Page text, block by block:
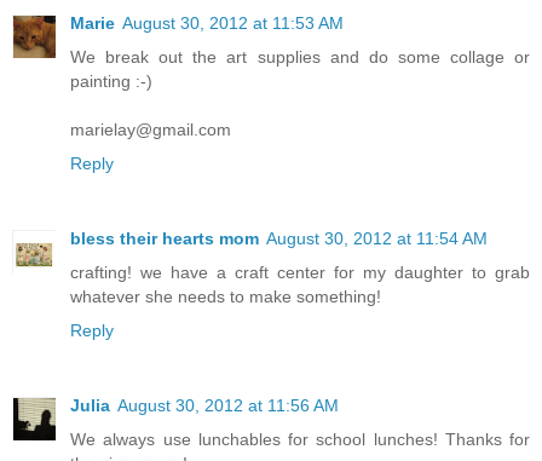
Marie August 30, 2012 at 11:53 AM
We break out the art supplies and do some collage or
painting :-)
marielay@gmail.com
Reply
bless their hearts mom August 30, 2012 at 11:54 AM
crafting! we have a craft center for my daughter to grab
whatever she needs to make something!
Reply
Julia August 30, 2012 at 11:56 AM
We always use lunchables for school lunches! Thanks for